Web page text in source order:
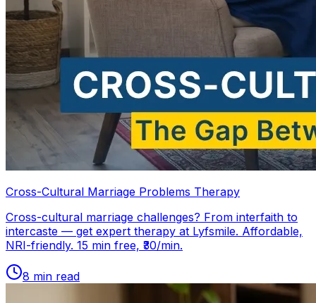
Cross-Cultural Marriage Problems Therapy
Cross-cultural marriage challenges? From interfaith to
intercaste — get expert therapy at Lyfsmile. Affordable,
NRI-friendly. 15 min free, ₹30/min.
8 min read